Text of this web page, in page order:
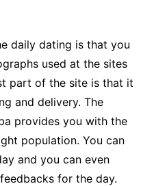
daily dating is that you
used at the sites
part of the site is that it
and delivery. The
provides you with the
population. You can
and you can even
for the day.